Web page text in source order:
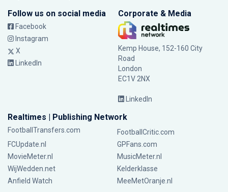
Follow us on social media
Facebook
Instagram
X
LinkedIn
Corporate & Media
Kemp House, 152-160 City
Road
London
EC1V 2NX
LinkedIn
Realtimes | Publishing Network
FootballTransfers.com
FootballCritic.com
FCUpdate.nl
GPFans.com
MovieMeter.nl
MusicMeter.nl
WijWedden.net
Kelderklasse
Anfield Watch
MeeMetOranje.nl